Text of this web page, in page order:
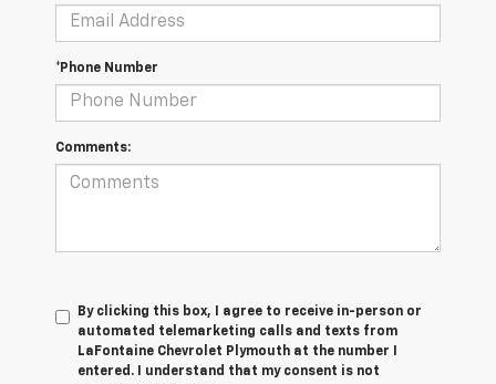
*Phone Number
Comments:
By clicking this box, I agree to receive in-person or
automated telemarketing calls and texts from
LaFontaine Chevrolet Plymouth at the number I
entered. I understand that my consent is not